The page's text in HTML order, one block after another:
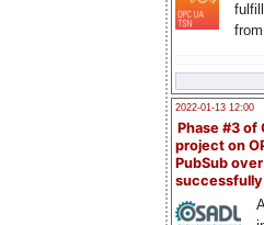
2022-01-13 12:00
Phase #3 of
project on
PubSub over